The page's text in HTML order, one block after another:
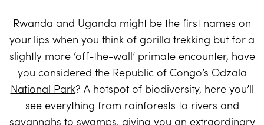
Rwanda and Uganda might be the first names on
your lips when you think of gorilla trekking but for a
slightly more ‘off-the-wall’ primate encounter, have
you considered the Republic of Congo’s Odzala
National Park? A hotspot of biodiversity, here you’ll
see everything from rainforests to rivers and
savannahs to swamps, giving you an extraordinary